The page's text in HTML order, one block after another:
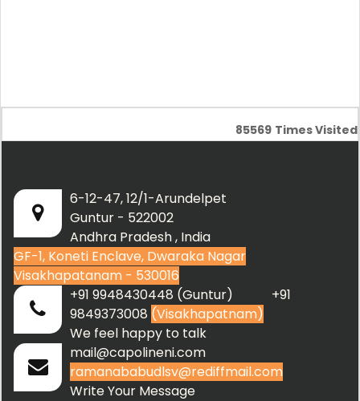
85569 Times Visited
6-12-47, 12/1-Arundelpet
Guntur - 522002
Andhra Pradesh , India
GF-1, Koneti Enclave, Dwaraka Nagar
Visakhapatanam - 530016
+91 9948430448 (Guntur) +91
9849373008 (Visakhapatnam)
We feel happy to talk
mail@capolineni.com
ramanababudlsv@rediffmail.com
Write Your Message